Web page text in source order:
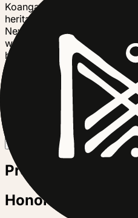
Koanga is a not for profit
heritage food plants of our
New Zealand, learning to
ways, to build soil, plant,
health. We make the seeds,
regenerative production
via our online shop, our
our publications and our
have been doing this for
B
Project story
Honoring Our